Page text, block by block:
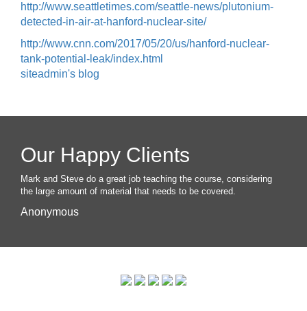
http://www.seattletimes.com/seattle-news/plutonium-
detected-in-air-at-hanford-nuclear-site/
http://www.cnn.com/2017/05/20/us/hanford-nuclear-
tank-potential-leak/index.html
siteadmin's blog
Our Happy Clients
Mark and Steve do a great job teaching the course, considering
the large amount of material that needs to be covered.
Anonymous